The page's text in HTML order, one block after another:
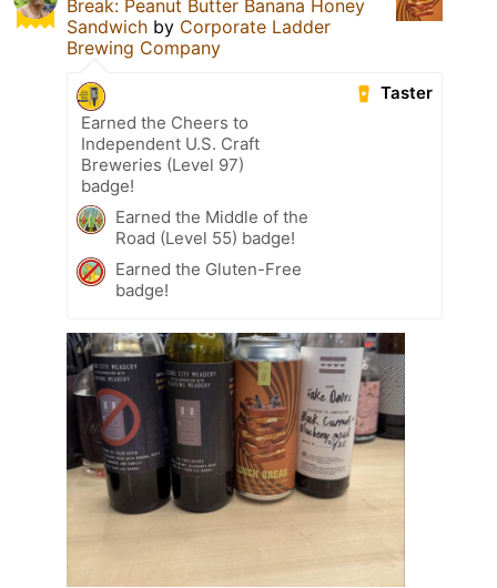
Break: Peanut Butter Banana Honey
Sandwich by Corporate Ladder
Brewing Company
Taster
Earned the Cheers to
Independent U.S. Craft
Breweries (Level 97)
badge!
Earned the Middle of the
Road (Level 55) badge!
Earned the Gluten-Free
badge!